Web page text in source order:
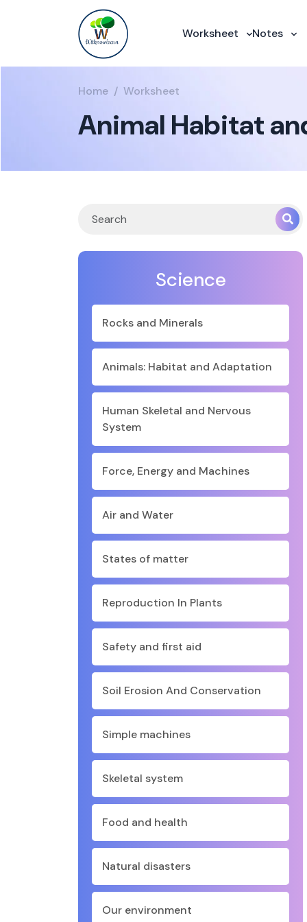
Worksheet Notes
Home Worksheet
Animal Habitat
Science
Rocks and Minerals
Animals: Habitat and Adaptation
Human Skeletal and Nervous
System
Force, Energy and Machines
Air and Water
States of matter
Reproduction In Plants
Safety and first aid
Soil Erosion And Conservation
Simple machines
Skeletal system
Food and health
Natural disasters
Our environment